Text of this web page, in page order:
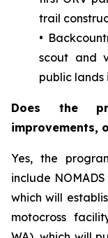
trail
•
scout and
public lands
Does the
improvements,
Yes, the
include
which will
motocross